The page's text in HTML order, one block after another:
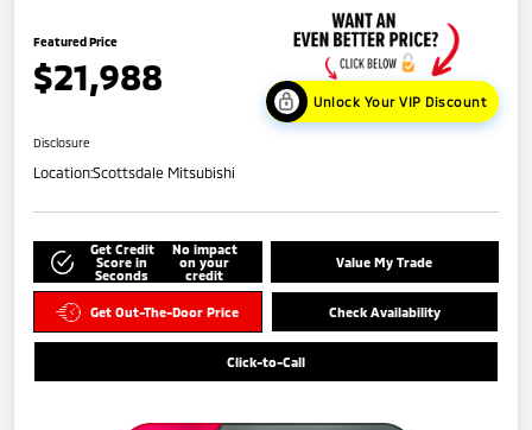
Featured Price
$21,988
Unlock Your VIP Discount
Disclosure
Location:Scottsdale Mitsubishi
Get Credit
Score in
Seconds
No impact
on your
credit
Value My Trade
Get Out-The-Door Price Check Availability
Click-to-Call